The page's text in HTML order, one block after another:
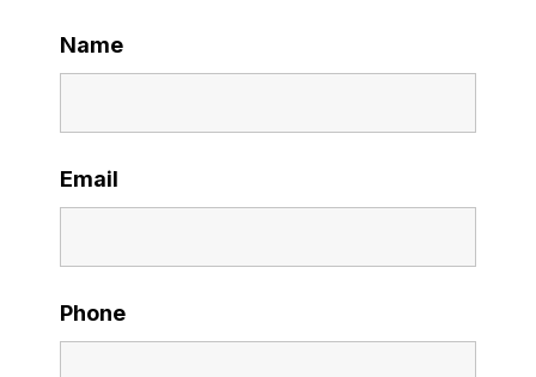
Name
Email
Phone